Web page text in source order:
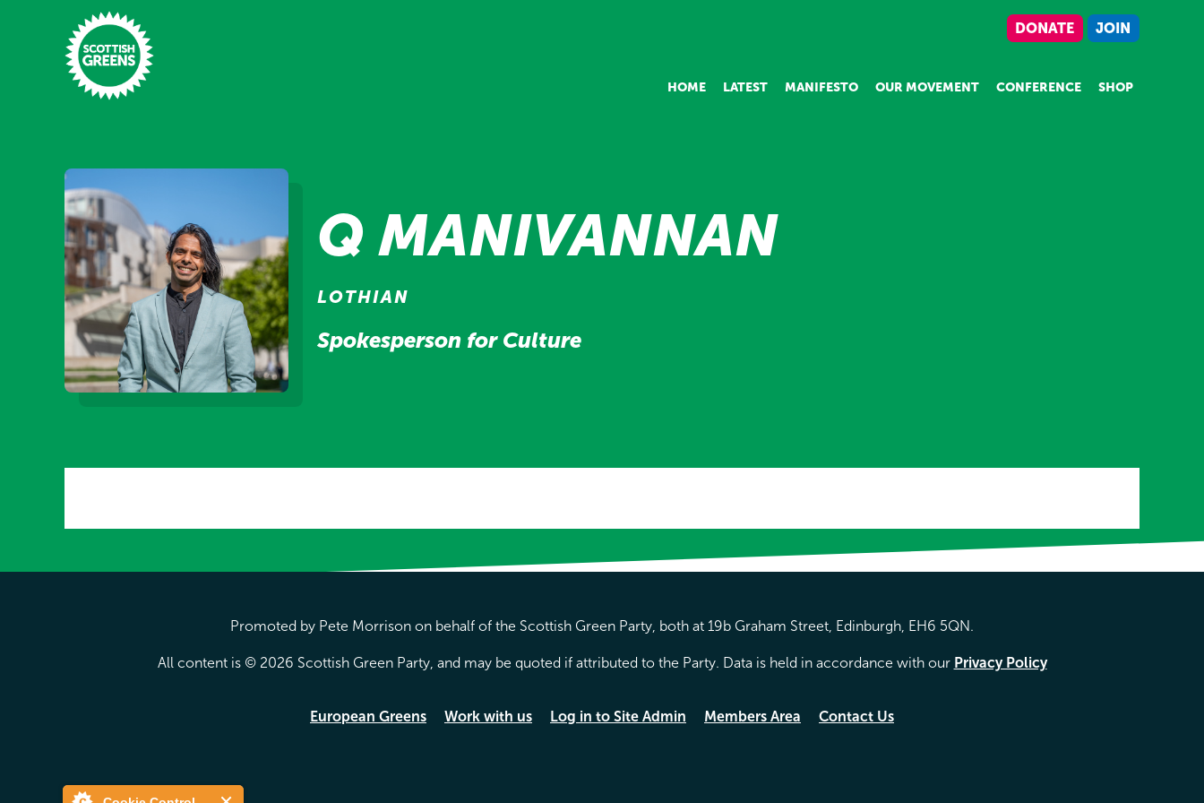
Skip to main content
DONATE JOIN
HOME LATEST MANIFESTO OUR MOVEMENT CONFERENCE SHOP
Home
Latest
Manifesto
Our Movement
Conference
Shop
Q MANIVANNAN
LOTHIAN
Spokesperson for Culture
Promoted by Pete Morrison on behalf of the Scottish Green Party, both at 19b Graham Street, Edinburgh, EH6 5QN.
All content is © 2026 Scottish Green Party, and may be quoted if attributed to the Party. Data is held in accordance with our Privacy Policy
European Greens Work with us Log in to Site Admin Members Area Contact Us